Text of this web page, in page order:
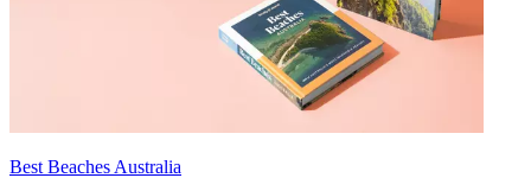
Best Beaches Australia